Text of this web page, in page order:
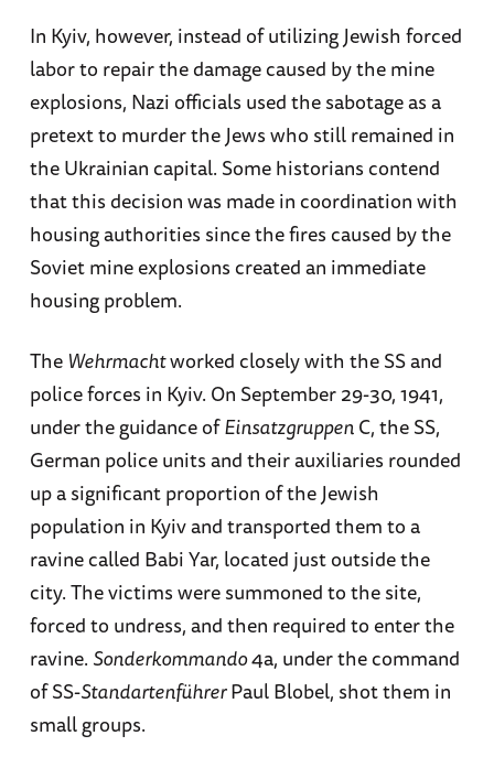
In Kyiv, however, instead of utilizing Jewish forced
labor to repair the damage caused by the mine
explosions, Nazi officials used the sabotage as a
pretext to murder the Jews who still remained in
the Ukrainian capital. Some historians contend
that this decision was made in coordination with
housing authorities since the fires caused by the
Soviet mine explosions created an immediate
housing problem.
The Wehrmachtworked closely with the SS and
police forces in Kyiv. On September 29-30, 1941,
under the guidance ofEinsatzgruppenC, the SS,
German police units and their auxiliaries rounded
up a significant proportion of the Jewish
population in Kyiv and transported them to a
ravine called Babi Yar, located just outside the
city. The victims were summoned to the site,
forced to undress, and then required to enter the
ravine. Sonderkommando4a, under the command
of SS-StandartenführerPaul Blobel, shot them in
small groups.